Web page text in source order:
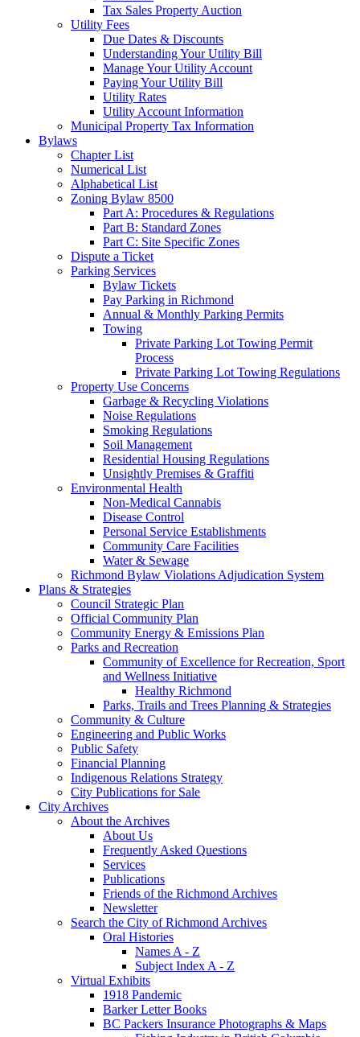
Tax Sales Property Auction
Utility Fees
Due Dates & Discounts
Understanding Your Utility Bill
Manage Your Utility Account
Paying Your Utility Bill
Utility Rates
Utility Account Information
Municipal Property Tax Information
Bylaws
Chapter List
Numerical List
Alphabetical List
Zoning Bylaw 8500
Part A: Procedures & Regulations
Part B: Standard Zones
Part C: Site Specific Zones
Dispute a Ticket
Parking Services
Bylaw Tickets
Pay Parking in Richmond
Annual & Monthly Parking Permits
Towing
Private Parking Lot Towing Permit
Process
Private Parking Lot Towing Regulations
Property Use Concerns
Garbage & Recycling Violations
Noise Regulations
Smoking Regulations
Soil Management
Residential Housing Regulations
Unsightly Premises & Graffiti
Environmental Health
Non-Medical Cannabis
Disease Control
Personal Service Establishments
Community Care Facilities
Water & Sewage
Richmond Bylaw Violations Adjudication System
Plans & Strategies
Council Strategic Plan
Official Community Plan
Community Energy & Emissions Plan
Parks and Recreation
Community of Excellence for Recreation, Sport
and Wellness Initiative
Healthy Richmond
Parks, Trails and Trees Planning & Strategies
Community & Culture
Engineering and Public Works
Public Safety
Financial Planning
Indigenous Relations Strategy
City Publications for Sale
City Archives
About the Archives
About Us
Frequently Asked Questions
Services
Publications
Friends of the Richmond Archives
Newsletter
Search the City of Richmond Archives
Oral Histories
Names A - Z
Subject Index A - Z
Virtual Exhibits
1918 Pandemic
Barker Letter Books
BC Packers Insurance Photographs & Maps